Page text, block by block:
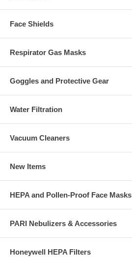
Face Shields
Respirator Gas Masks
Goggles and Protective Gear
Water Filtration
Vacuum Cleaners
New Items
HEPA and Pollen-Proof Face Masks
PARI Nebulizers & Accessories
Honeywell HEPA Filters